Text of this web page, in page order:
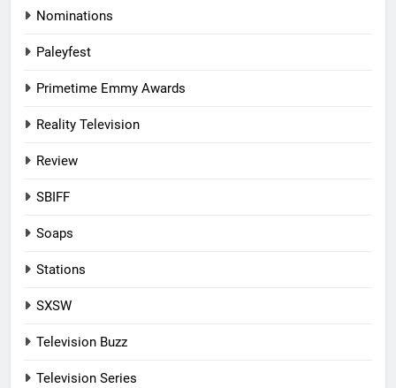
Nominations
Paleyfest
Primetime Emmy Awards
Reality Television
Review
SBIFF
Soaps
Stations
SXSW
Television Buzz
Television Series